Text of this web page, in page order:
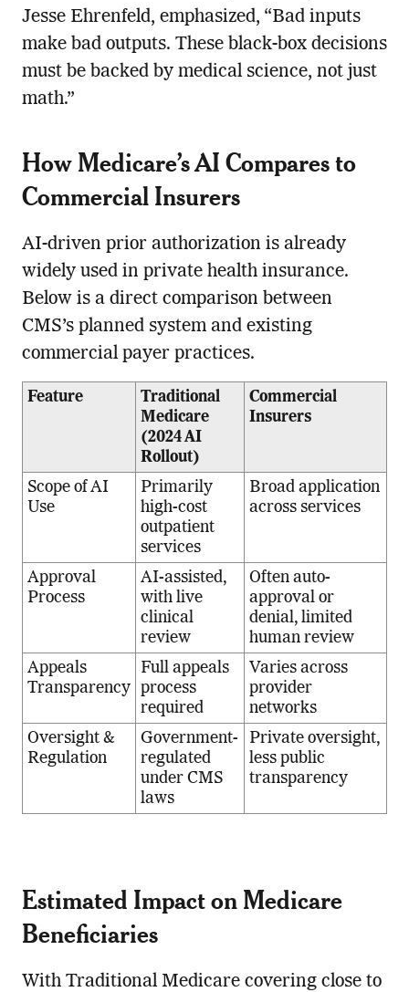
Jesse Ehrenfeld, emphasized, “Bad inputs
make bad outputs. These black-box decisions
must be backed by medical science, not just
math.”
How Medicare’s AI Compares to
Commercial Insurers
AI-driven prior authorization is already
widely used in private health insurance.
Below is a direct comparison between
CMS’s planned system and existing
commercial payer practices.
Feature
Traditional
Medicare
(2024 AI
Rollout)
Commercial
Insurers
Scope of AI
Use
Primarily
high-cost
outpatient
services
Broad application
across services
Approval
Process
AI-assisted,
with live
clinical
review
Often auto-
approval or
denial, limited
human review
Appeals
Transparency
Full appeals
process
required
Varies across
provider
networks
Oversight &
Regulation
Government-
regulated
under CMS
laws
Private oversight,
less public
transparency
Estimated Impact on Medicare
Beneficiaries
With Traditional Medicare covering close to